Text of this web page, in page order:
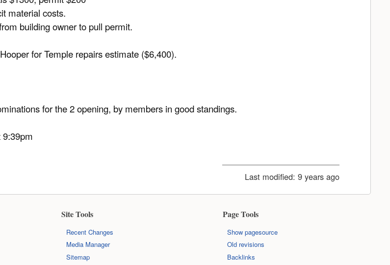
material costs.
building owner to pull permit.
for Temple repairs estimate ($6,400).
for the 2 opening, by members in good standings.
9:39pm
Last modified: 9 years ago
Site Tools
Recent Changes
Media Manager
Sitemap
Page Tools
Show pagesource
Old revisions
Backlinks